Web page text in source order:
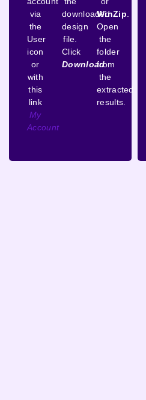
via
the
User
icon
or
with
this
link
My
Account
downloaded
design
file.
Click
Download
WinZip
Open
the
folder
from
the
extracted
results.